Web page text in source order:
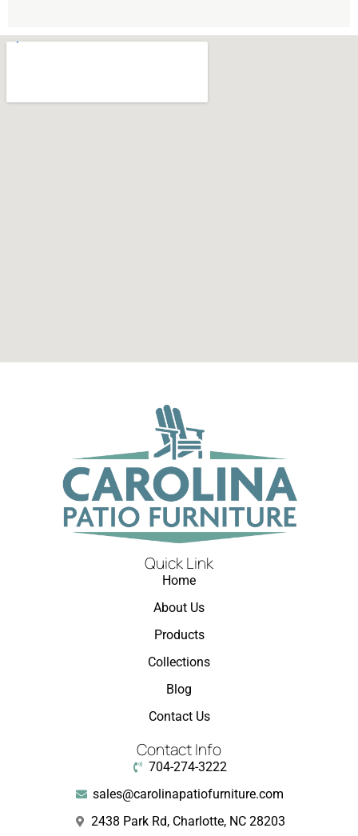
Quick Link
Home
About Us
Products
Collections
Blog
Contact Us
Contact Info
704-274-3222
sales@carolinapatiofurniture.com
2438 Park Rd, Charlotte, NC 28203